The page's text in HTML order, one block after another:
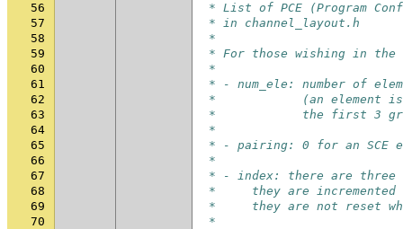
56
* List of PCE (Program
57
* in channel_layout.h
58
*
59
* For those wishing in
60
*
61
* - num_ele: number of
62
*            (an element is
63
*            the first 3
64
*
65
* - pairing: 0 for an SCE
66
*
67
* - index: there are three
68
*     they are incremented
69
*     they are not reset
70
*